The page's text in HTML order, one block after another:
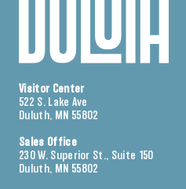
Visitor Center
522 S. Lake Ave
Duluth, MN 55802
Sales Office
230 W. Superior St., Suite 150
Duluth, MN 55802